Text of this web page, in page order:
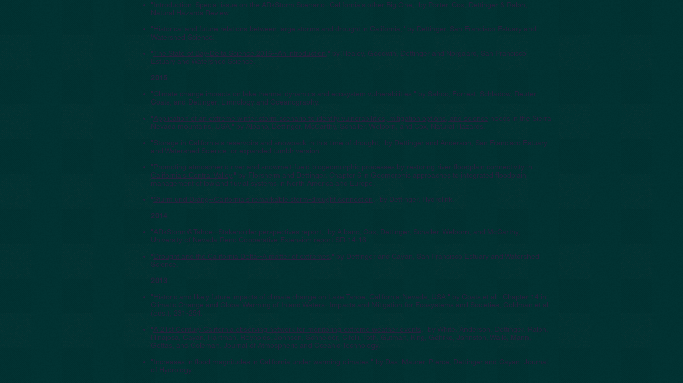
"Introduction: Special issue on the ARkStorm Scenario--California's other Big One ," by Porter, Cox, Dettinger & Ralph,
Natural Hazards Review.
"Historical and future relations between large storms and drought in California ," by Dettinger, San Francisco Estuary and
Watershed Science.
"The State of Bay-Delta Science 2016--An introduction ," by Healey, Goodwin, Dettinger and Norgaard, San Francisco
Estuary and Watershed Science.
2015
"Climate change impacts on lake thermal dynamics and ecosystem vulnerabilities ," by Sahoo, Forrest, Schladow, Reuter,
Coats, and Dettinger, Limnology and Oceanography.
"Application of an extreme winter storm scenario to identify vulnerabilities, mitigation options, and science needs in the Sierra
Nevada mountains, USA," by Albano, Dettinger, McCarthy, Schaller, Welborn, and Cox, Natural Hazards.
"Storage in California's reservoirs and snowpack in this time of drought ," by Dettinger and Anderson, San Francisco Estuary
and Watershed Science, or expanded tumblr version.
"Promoting atmospheric-river and snowmelt-fueld biogeomorphic processes by restoring river-floodplain connectivity in
California's Central Valley," by Florsheim and Dettinger, Chapter 6 in Geomorphic approaches to integrated floodplain
management of lowland fluvial systems in North America and Europe.
"Sturm und Drang--California's remarkable storm-drought connection ," by Dettinger, Hydrolink.
2014
"ARkStorm@Tahoe--Stakeholder perspectives report ," by Albano, Cox, Dettinger, Schaller, Welborn, and McCarthy,
University of Nevada Reno Cooperative Extension report SR-14-16.
"Drought and the California Delta--A matter of extremes, " by Dettinger and Cayan, San Francisco Estuary and Watershed
Science.
2013
"Historic and likely future impacts of climate change on Lake Tahoe, California-Nevada, USA ," by Coats et al., Chapter 14 in
Climatic Change and Global Warming of Inland Waters--Impacts and Mitigation for Ecosystems and Societies, Goldman et al.
(eds.), 231-254.
"A 21st Century California observing network for monitoring extreme weather events ," by White, Anderson, Dettinger, Ralph,
Hinajosa, Cayan, Hartman, Reynolds, Johnson, Schneider, Cifelli, Toth, Gutman, King, Gehrke, Johnston, Walls, Mann,
Gottas, and Coleman, Journal of Atmospheric and Oceanic Technology.
"Increases in flood magnitudes in California under warming climates ," by Das, Maurer, Pierce, Dettinger and Cayan, Journal
of Hydrology.